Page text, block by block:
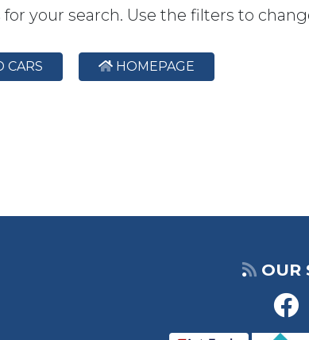
your search. Use the filters to
CARS HOMEPAGE
OUR